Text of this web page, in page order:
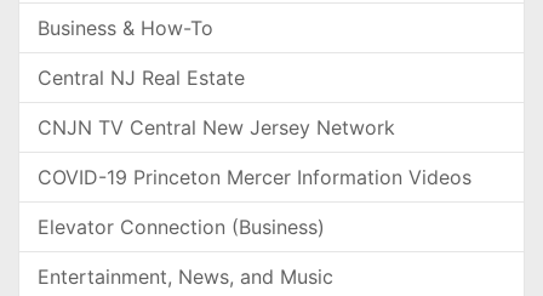
Business & How-To
Central NJ Real Estate
CNJN TV Central New Jersey Network
COVID-19 Princeton Mercer Information Videos
Elevator Connection (Business)
Entertainment, News, and Music